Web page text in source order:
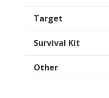
Target
Survival Kit
Other